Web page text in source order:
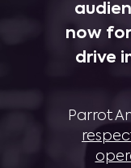
now
drive
Parrot